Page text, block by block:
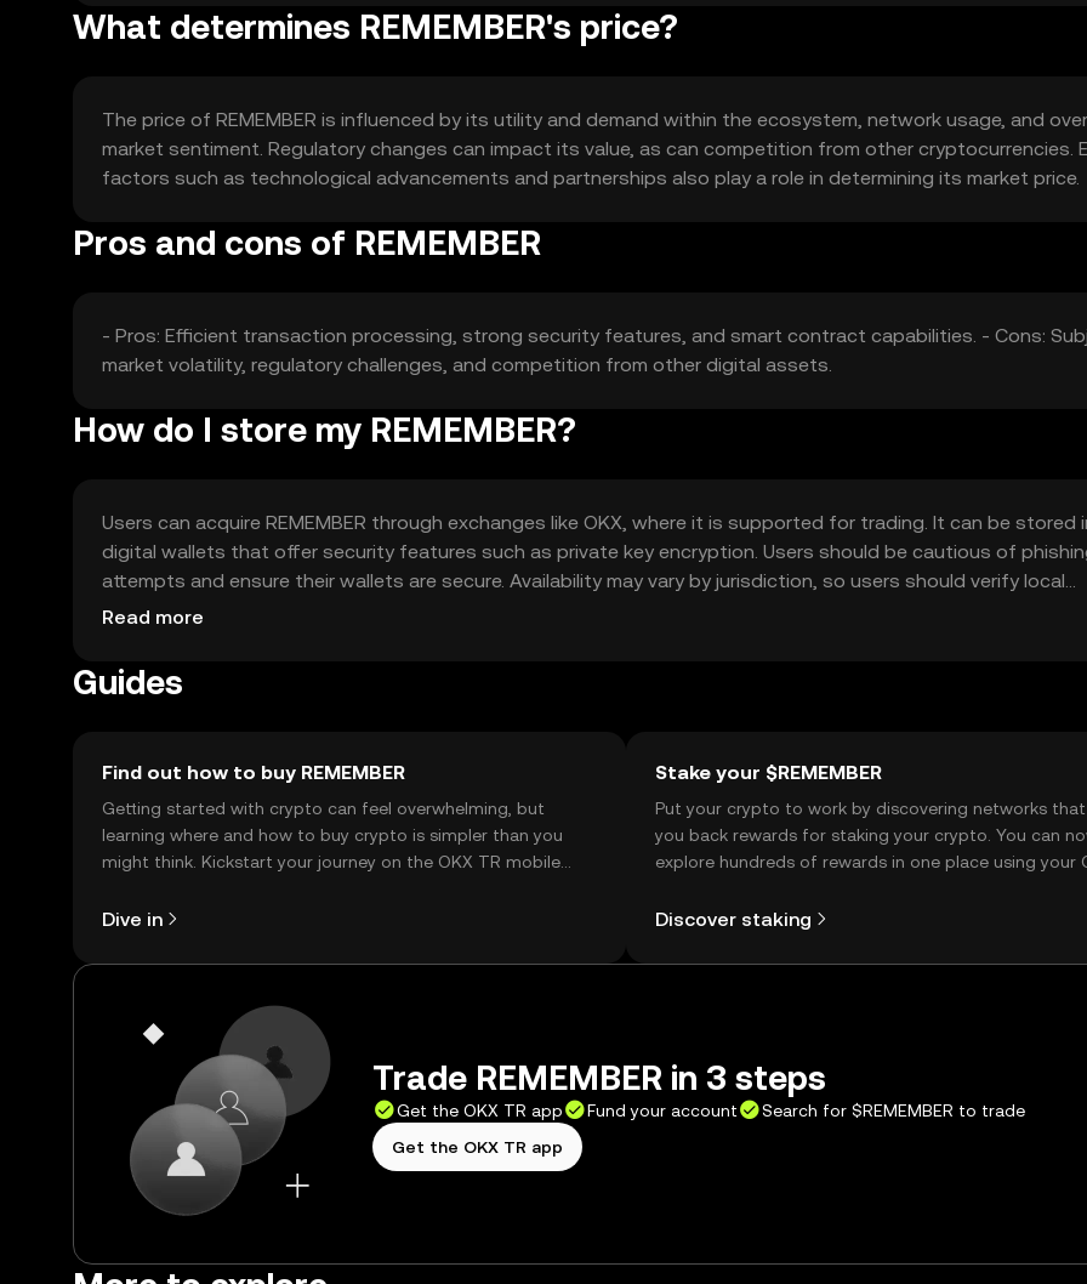
What determines REMEMBER's price?
The price of REMEMBER is influenced by its utility and demand within the ecosystem, network usage, and
market sentiment. Regulatory changes can impact its value, as can competition from other cryptocurrencies.
factors such as technological advancements and partnerships also play a role in determining its market price.
Pros and cons of REMEMBER
- Pros: Efficient transaction processing, strong security features, and smart contract capabilities. - Cons:
market volatility, regulatory challenges, and competition from other digital assets.
How do I store my REMEMBER?
Users can acquire REMEMBER through exchanges like OKX, where it is supported for trading. It can be stored
digital wallets that offer security features such as private key encryption. Users should be cautious of
attempts and ensure their wallets are secure. Availability may vary by jurisdiction, so users should verify local
regulations before engaging with the token.
Read more
Guides
Find out how to buy REMEMBER
Getting started with crypto can feel overwhelming, but
learning where and how to buy crypto is simpler than you
might think. Kickstart your journey on the OKX TR mobile
Dive in
Stake your $REMEMBER
Put your crypto to work by discovering networks
you back rewards for staking your crypto. You can
explore hundreds of rewards in one place using your
Discover staking
Trade REMEMBER in 3 steps
Get the OKX TR app Fund your account
Search for $REMEMBER to trade
Get the OKX TR app